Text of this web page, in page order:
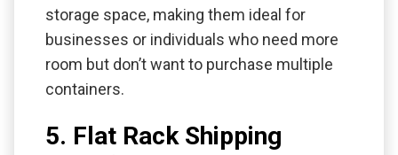
storage space, making them ideal for
businesses or individuals who need more
room but don’t want to purchase multiple
containers.
5. Flat Rack Shipping